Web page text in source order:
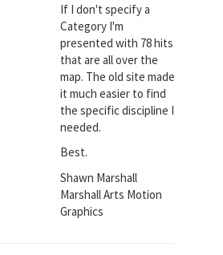
If I don't specify a
Category I'm
presented with 78 hits
that are all over the
map. The old site made
it much easier to find
the specific discipline I
needed.
Best.
Shawn Marshall
Marshall Arts Motion
Graphics